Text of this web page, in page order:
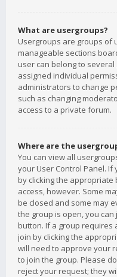
What are usergroups?
Usergroups are groups of
manageable sections
user can belong to
assigned individual
administrators to change
such as changing
access to a private forum.
Where are the
You can view all
your User Control Panel.
by clicking the
access, however. Some
be closed and some may
the group is open, you
button. If a group requires
join by clicking the
will need to approve your
to join the group. Please
reject your request; they